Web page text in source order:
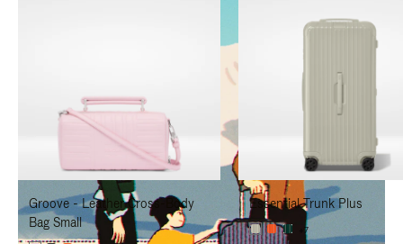
TO
PAUSE
IT
TO
UNMUTE
IT
Groove - Leather Cross-Body
Bag Small
Essential Trunk Plus
+7